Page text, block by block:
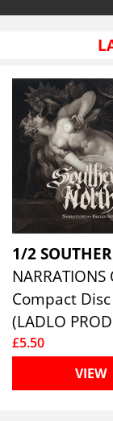
Compact
£5.50
VIEW